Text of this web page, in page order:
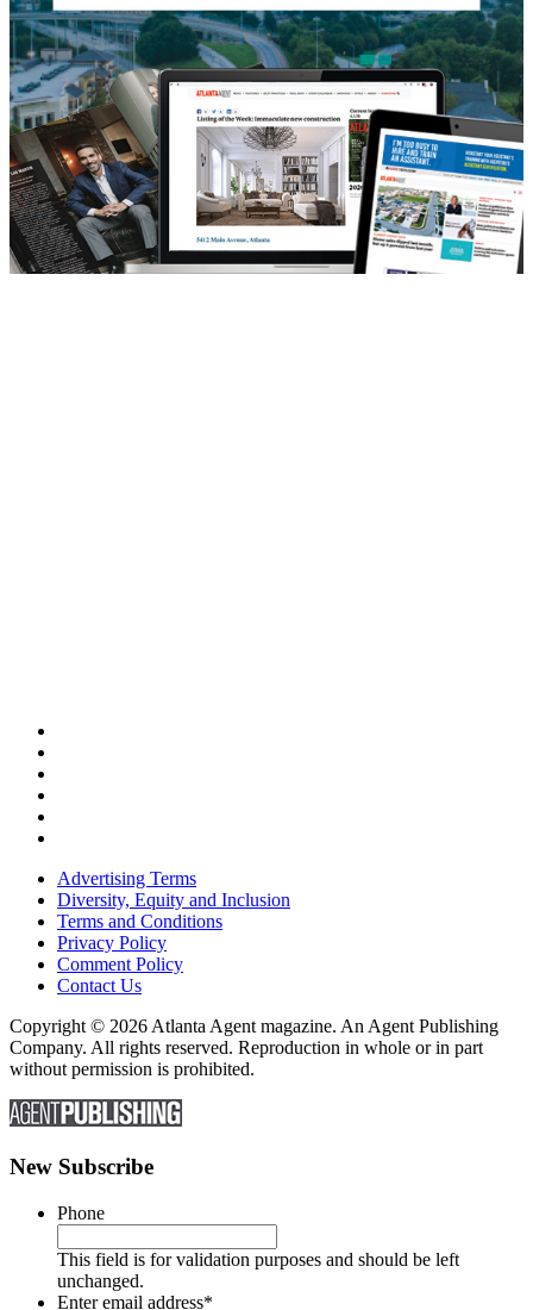
Advertising Terms
Diversity, Equity and Inclusion
Terms and Conditions
Privacy Policy
Comment Policy
Contact Us
Copyright © 2026 Atlanta Agent magazine. An Agent Publishing
Company. All rights reserved. Reproduction in whole or in part
without permission is prohibited.
New Subscribe
Phone
This field is for validation purposes and should be left
unchanged.
Enter email address*